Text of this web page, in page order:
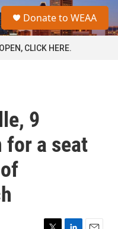
a
Donate to WEAA
CLICK HERE.
9
for a seat